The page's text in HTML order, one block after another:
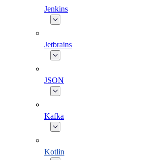
Jenkins
Jetbrains
JSON
Kafka
Kotlin